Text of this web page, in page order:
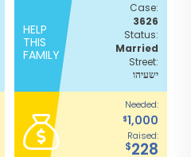
HELP
THIS
FAMILY
Case:
3626
Status:
Married
Street:
ישעיהו
Needed:
$1,000
Raised:
$228